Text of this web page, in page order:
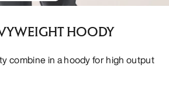
HOODY
combine in a hoody for high output